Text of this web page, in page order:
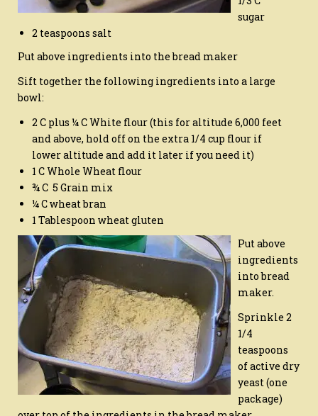
sugar
2 teaspoons salt
Put above ingredients into the bread maker
Sift together the following ingredients into a large
bowl:
2 C plus ¼ C White flour (this for altitude 6,000 feet
and above, hold off on the extra 1/4 cup flour if
lower altitude and add it later if you need it)
1 C Whole Wheat flour
¾ C 5 Grain mix
¼ C wheat bran
1 Tablespoon wheat gluten
Put above
ingredients
into bread
maker.
Sprinkle 2
1/4
teaspoons
of active dry
yeast (one
package)